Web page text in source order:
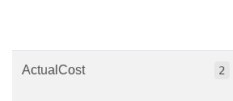
ActualCost 2